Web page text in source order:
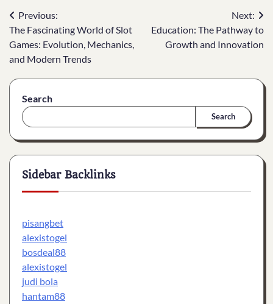
Post
navigation
Previous:
The Fascinating World of Slot
Games: Evolution, Mechanics,
and Modern Trends
Next:
Education: The Pathway to
Growth and Innovation
Search
Search
Sidebar Backlinks
pisangbet
alexistogel
bosdeal88
alexistogel
judi bola
hantam88